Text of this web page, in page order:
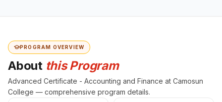
PROGRAM OVERVIEW
About this Program
Advanced Certificate - Accounting and Finance at Camosun
College — comprehensive program details.